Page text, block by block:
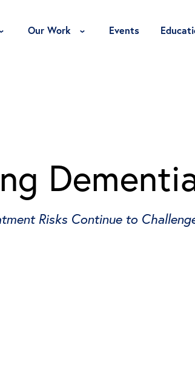
Toggle Fellows Menu
Our Work Toggle Our Work Menu
Events
Risks Continue to